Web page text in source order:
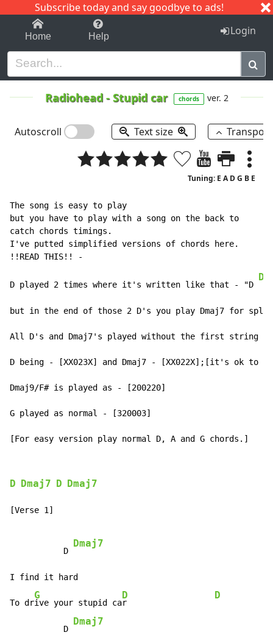
Subscribe today and say goodbye to ads!
1-9 C I J
Home Help Login
Radiohead-Stupid car chords ver. 2
Autoscroll Text size
Tuning: E A D G B E
The song is easy to play
but you have to play with a song on the back to
catch chords timings.
I've putted simplified versions of chords here.
D played 2 times where it's written like that - "D
but in the end of those 2 D's you play Dmaj7 for
All D's and Dmaj7's played without the first string
D being - [XX023X] and Dmaj7 - [XX022X];[it's ok to
Dmaj9/F# is played as - [200220]
G played as normal - [320003]
[For easy version play normal D, A and G chords.]
D Dmaj7 D Dmaj7
[Verse 1]
           D
Dmaj7
I find it hard
To dr
G
ive your stupid ca
D
r
D
           D
Dmaj7